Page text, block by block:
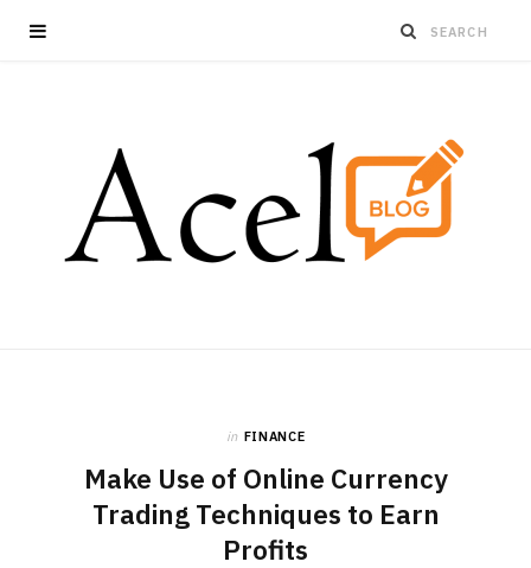
in FINANCE
Make Use of Online Currency
Trading Techniques to Earn
Profits